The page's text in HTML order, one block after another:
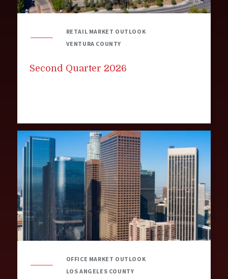
RETAIL MARKET OUTLOOK
VENTURA COUNTY
Second Quarter 2026
OFFICE MARKET OUTLOOK
LOS ANGELES COUNTY